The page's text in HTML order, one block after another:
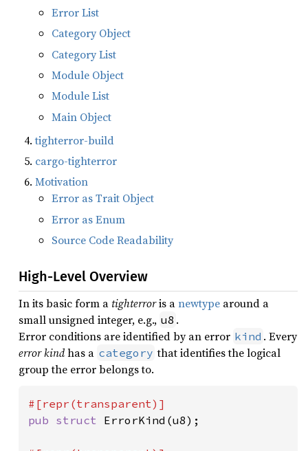
Error List
Category Object
Category List
Module Object
Module List
Main Object
tighterror-build
cargo-tighterror
Motivation
Error as Trait Object
Error as Enum
Source Code Readability
High-Level Overview
In its basic form atighterroris anewtype around a
small unsigned integer, e.g., u8 .
Error conditions are identified by an error kind . Every
error kindhas a category that identifies the logical
group the error belongs to.
pub struct ErrorKind(u8);